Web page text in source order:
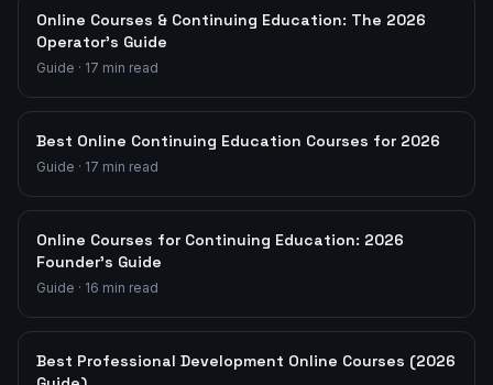
Online Courses & Continuing Education: The 2026
Operator's Guide
Guide · 17 min read
Best Online Continuing Education Courses for 2026
Guide · 17 min read
Online Courses for Continuing Education: 2026
Founder's Guide
Guide · 16 min read
Best Professional Development Online Courses (2026